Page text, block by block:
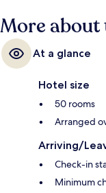
More
At a glance
Hotel size
50 rooms
Arranged
Arriving/
Check-in
Minimum